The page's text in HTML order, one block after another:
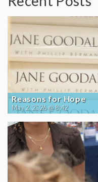
Reasons for Hope
May 2, 2026 @ 8:42